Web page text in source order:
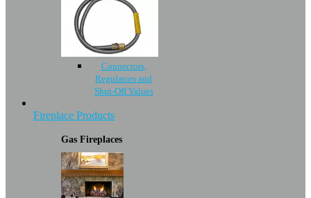
Connectors,
Regulators and
Shut-Off Values
Fireplace Products
Gas Fireplaces